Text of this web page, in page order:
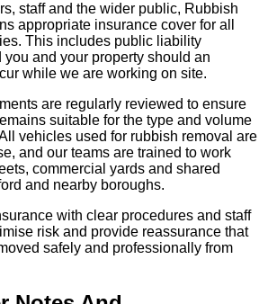
staff and the wider public, Rubbish
appropriate insurance cover for all
This includes public liability
and your property should an
while we are working on site.
are regularly reviewed to ensure
suitable for the type and volume
vehicles used for rubbish removal are
and our teams are trained to work
commercial yards and shared
and nearby boroughs.
with clear procedures and staff
risk and provide reassurance that
safely and professionally from